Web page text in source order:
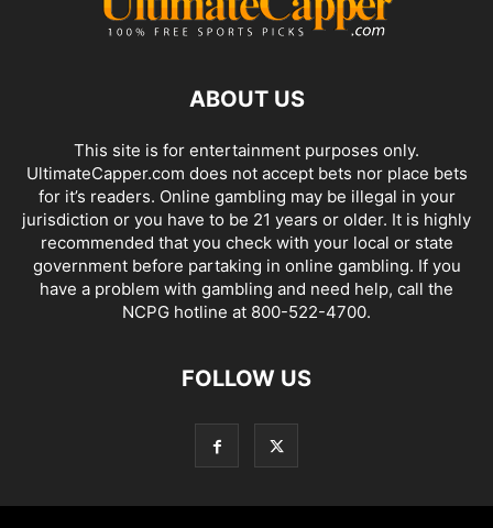
ABOUT US
This site is for entertainment purposes only.
UltimateCapper.com does not accept bets nor place bets
for it’s readers. Online gambling may be illegal in your
jurisdiction or you have to be 21 years or older. It is highly
recommended that you check with your local or state
government before partaking in online gambling. If you
have a problem with gambling and need help, call the
NCPG hotline at 800-522-4700.
FOLLOW US